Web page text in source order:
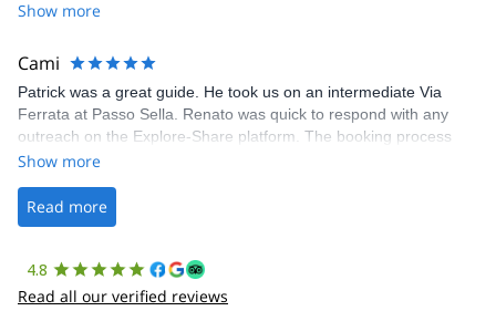
Share was excellent in arranging everything for our day climb.
making our adventure stress-free.
Show more
Cami
Patrick was a great guide. He took us on an intermediate Via
Ferrata at Passo Sella. Renato was quick to respond with any
outreach on the Explore-Share platform. The booking process
was straightforward, and once Patrick was confirmed, all went
the platform.
Show more
Read more
4.8
Read all our verified reviews